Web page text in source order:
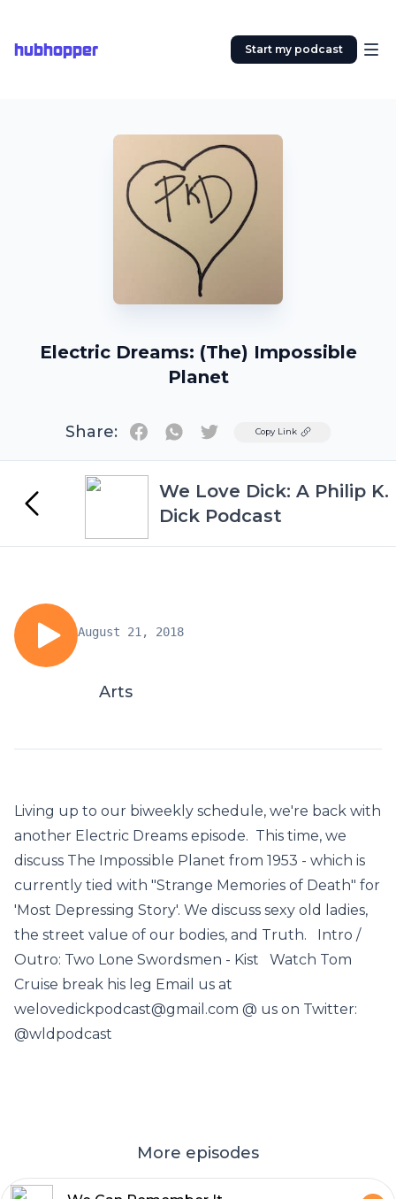
hubhopper Start my podcast
Electric Dreams: (The) Impossible
Planet
Share: TwitterCopy Link
We Love Dick: A Philip K.
Dick Podcast
August 21, 2018
Arts
Living up to our biweekly schedule, we're back with
another Electric Dreams episode. This time, we
discuss The Impossible Planet from 1953 - which is
currently tied with "Strange Memories of Death" for
'Most Depressing Story'. We discuss sexy old ladies,
the street value of our bodies, and Truth. Intro /
Outro: Two Lone Swordsmen - Kist Watch Tom
Cruise break his leg Email us at
welovedickpodcast@gmail.com @ us on Twitter:
@wldpodcast
More episodes